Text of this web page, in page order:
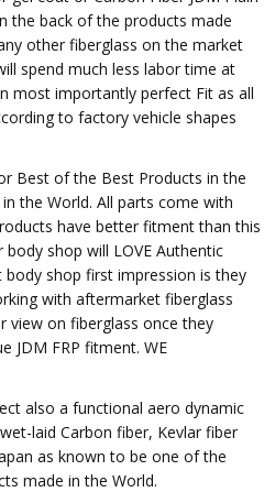
the back of the products made
other fiberglass on the market
spend much less labor time at
most importantly perfect Fit as all
to factory vehicle shapes
Best of the Best Products in the
the World. All parts come with
have better fitment than this
shop will LOVE Authentic
body shop first impression is they
with aftermarket fiberglass
view on fiberglass once they
JDM FRP fitment. WE
also a functional aero dynamic
laid Carbon fiber, Kevlar fiber
as known to be one of the
made in the World.